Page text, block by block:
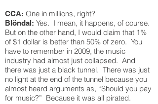
CCA: One in millions, right?
Blöndal: Yes. I mean, it happens, of course.
But on the other hand, I would claim that 1%
of $1 dollar is better than 50% of zero. You
have to remember in 2009, the music
industry had almost just collapsed. And
there was just a black tunnel. There was just
no light at the end of the tunnel because you
almost heard arguments as, “Should you pay
for music?” Because it was all pirated.